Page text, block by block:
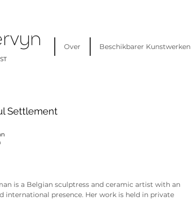
Over Beschikbarer Kunstwerken
Settlement
is a Belgian sculptress and ceramic artist with an
international presence. Her work is held in private